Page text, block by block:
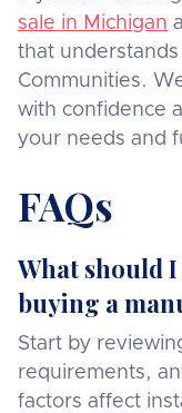
sale in Michigan
that
Communities.
with confidence
your needs and
FAQs
What should
buying a
Start by
requirements,
factors affect